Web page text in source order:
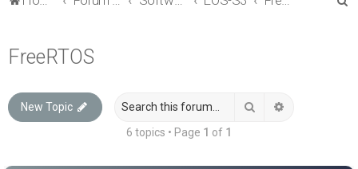
FreeRTOS
New Topic Search
6 topics • Page 1 of 1